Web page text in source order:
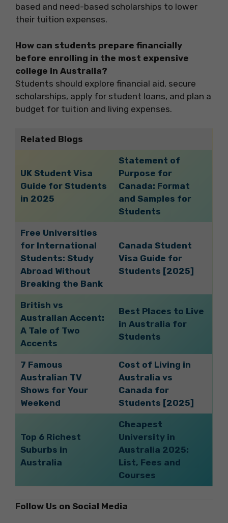
based and need-based scholarships to lower
their tuition expenses.
How can students prepare financially
before enrolling in the most expensive
college in Australia?
Students should explore financial aid, secure
scholarships, apply for student loans, and plan a
budget for tuition and living expenses.
Related Blogs
UK Student Visa
Guide for Students
in 2025
Statement of
Purpose for
Canada: Format
and Samples for
Students
Free Universities
for International
Students: Study
Abroad Without
Breaking the Bank
Canada Student
Visa Guide for
Students [2025]
British vs
Australian Accent:
A Tale of Two
Accents
Best Places to Live
in Australia for
Students
7 Famous
Australian TV
Shows for Your
Weekend
Cost of Living in
Australia vs
Canada for
Students [2025]
Top 6 Richest
Suburbs in
Australia
Cheapest
University in
Australia 2025:
List, Fees and
Courses
Follow Us on Social Media